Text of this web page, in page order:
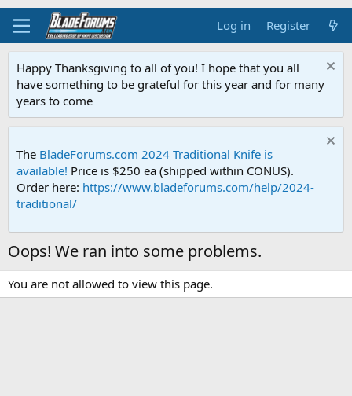
Log in Register
Happy Thanksgiving to all of you! I hope that you all
have something to be grateful for this year and for many
years to come
The BladeForums.com 2024 Traditional Knife is
available! Price is $250 ea (shipped within CONUS).
Order here: https://www.bladeforums.com/help/2024-
traditional/
Oops! We ran into some problems.
You are not allowed to view this page.